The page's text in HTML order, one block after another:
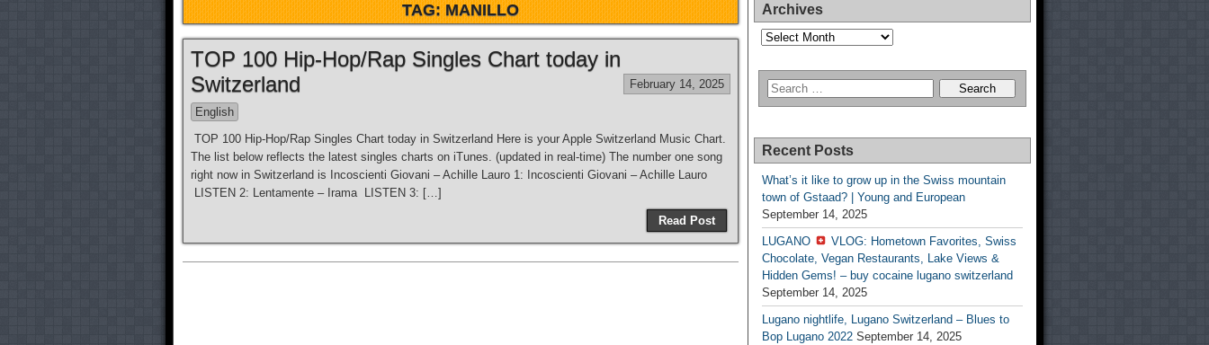
TAG:MANILLO
TOP 100 Hip-Hop/Rap Singles Chart today in
Switzerland
February 14, 2025
English
TOP 100 Hip-Hop/Rap Singles Chart today in Switzerland Here is your Apple Switzerland Music Chart.
The list below reflects the latest singles charts on iTunes. (updated in real-time) The number one song
right now in Switzerland is Incoscienti Giovani – Achille Lauro 1: Incoscienti Giovani – Achille Lauro
LISTEN 2: Lentamente – Irama LISTEN 3: […]
Read Post
Archives
Archives
Recent Posts
What’s it like to grow up in the Swiss mountain
town of Gstaad? | Young and European
September 14, 2025
LUGANO
VLOG: Hometown Favorites, Swiss
Chocolate, Vegan Restaurants, Lake Views &
Hidden Gems! – buy cocaine lugano switzerland
September 14, 2025
Lugano nightlife, Lugano Switzerland – Blues to
Bop Lugano 2022 September 14, 2025